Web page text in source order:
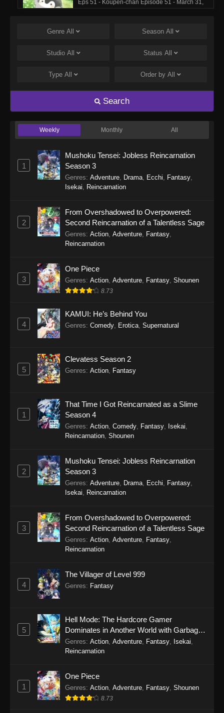
Eps 51 - Koupen-chan Episode 51 - March 31,
Koupen-chan Episode 50
Eps 50 - Koupen-chan Episode 50 - March 17,
Eps 49 - Koupen-chan Episode 49 - March 17,
Koupen-chan Episode 48
2026
Koupen-chan Episode 47
Koupen-chan Episode 46
Eps 46 - Koupen-chan Episode 46 - March 2,
Koupen-chan Episode 45
Eps 45 - Koupen-chan Episode 45 - February
Koupen-chan Episode 44
Koupen-chan Episode 43
Koupen-chan Episode 42
Eps 42 - Koupen-chan Episode 42 - January 19,
Koupen-chan Episode 41
Eps 41 - Koupen-chan Episode 41 - January 12,
2026
Eps 40 - Koupen-chan Episode 40 - January 6,
2026
Eps 39 - Koupen-chan Episode 39 - December
28, 2025
Eps 38 - Koupen-chan Episode 38 - December
23, 2025
Koupen-chan Episode 37
16, 2025
Koupen-chan Episode 36
Genre All Season All
Studio All Status All
Type All Order by All
Search
Weekly Monthly All
1
Mushoku Tensei: Jobless Reincarnation
Season 3
Genres: Adventure, Drama, Ecchi, Fantasy,
Isekai, Reincarnation
2
From Overshadowed to Overpowered:
Second Reincarnation of a Talentless Sage
Genres: Action, Adventure, Fantasy,
Reincarnation
3
One Piece
Genres: Action, Adventure, Fantasy, Shounen
8.73
4
KAMUI: He’s Behind You
Genres: Comedy Erotica Supernatural
5
Clevatess Season 2
Genres: Action Fantasy
1
That Time I Got Reincarnated as a Slime
Season 4
Genres: Action Comedy Fantasy Isekai
Reincarnation Shounen
2
Mushoku Tensei: Jobless Reincarnation
Season 3
Genres: Adventure Drama Ecchi Fantasy
Isekai
Reincarnation
3
From Overshadowed to Overpowered:
Second Reincarnation of a Talentless Sage
Genres: Action Adventure Fantasy
Reincarnation
4
The Villager of Level 999
Genres: Fantasy
5
Hell Mode: The Hardcore Gamer
Dominates in Another World with Garbage
Balancing Season 2
Genres: Action Adventure Fantasy Isekai
Reincarnation
1
One Piece
Genres: Action Adventure Fantasy Shounen
8.73